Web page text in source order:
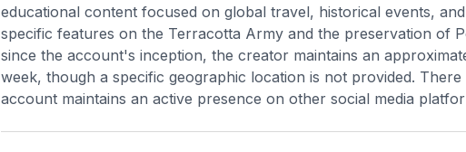
educational content focused on global travel, historical events,
specific features on the Terracotta Army and the preservation of
since the account's inception, the creator maintains an
week, though a specific geographic location is not provided.
account maintains an active presence on other social media